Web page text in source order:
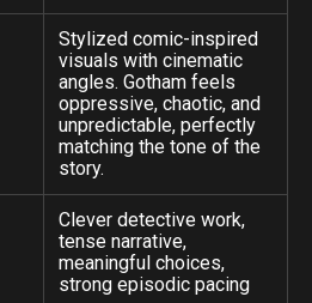
Stylized comic-inspired
visuals with cinematic
angles. Gotham feels
oppressive, chaotic, and
unpredictable, perfectly
matching the tone of the
story.
Clever detective work,
tense narrative,
meaningful choices,
strong episodic pacing